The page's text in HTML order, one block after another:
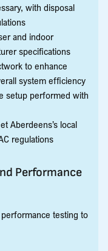
with disposal
and indoor
specifications
to enhance
system efficiency
setup performed with
Aberdeens’s local
regulations
Performance
testing to